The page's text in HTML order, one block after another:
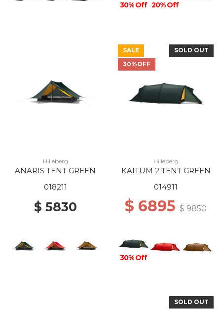
30% Off 20% Off
Hilleberg
ANARIS TENT GREEN
018211
$ 5830
SALE
30%OFF
SOLD OUT
Hilleberg
KAITUM 2 TENT GREEN
014911
$ 6895 $ 9850
30% Off
SOLD OUT